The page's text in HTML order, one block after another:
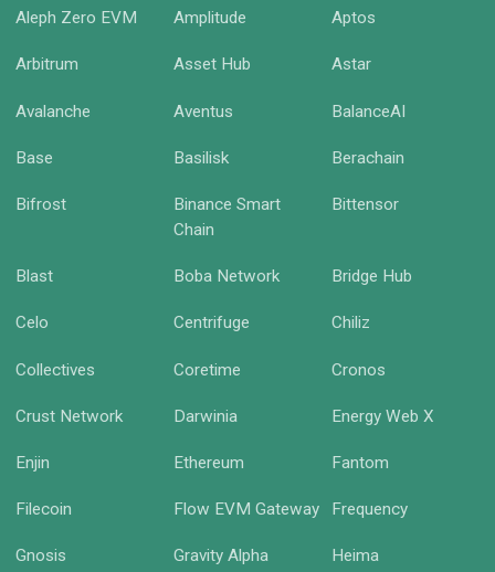
Aleph Zero EVM Amplitude Aptos
Arbitrum Asset Hub Astar
Avalanche Aventus BalanceAI
Base Basilisk Berachain
Bifrost
Binance Smart
Chain
Bittensor
Blast Boba Network Bridge Hub
Celo Centrifuge Chiliz
Collectives Coretime Cronos
Crust Network Darwinia Energy Web X
Enjin Ethereum Fantom
Filecoin Flow EVM Gateway Frequency
Gnosis Gravity Alpha Heima